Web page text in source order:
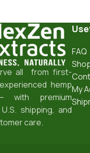
all from first-
hemp
with premium
shipping, and
care.
FAQ
My